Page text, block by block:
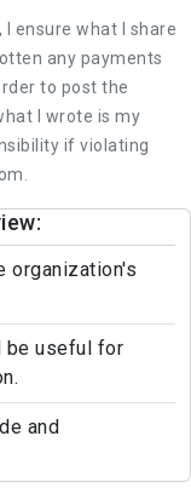
ensure what I share
any payments
to post the
I wrote is my
if violating
organization's
be useful for
and